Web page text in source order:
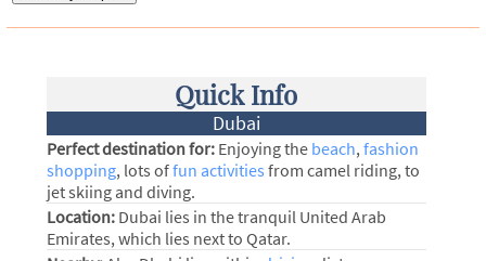
Quick Info
Dubai
Perfect destination for:Enjoying the beach, fashion
shopping, lots offun activities from camel riding, to
jet skiing and diving.
Location:Dubai lies in the tranquil United Arab
Emirates, which lies next to Qatar.